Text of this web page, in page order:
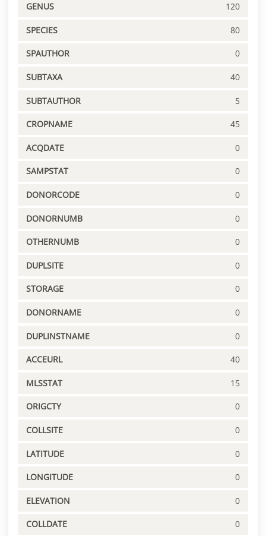
GENUS 120
SPECIES 80
SPAUTHOR 0
SUBTAXA 40
SUBTAUTHOR 5
CROPNAME 45
ACQDATE 0
SAMPSTAT 0
DONORCODE 0
DONORNUMB 0
OTHERNUMB 0
DUPLSITE 0
STORAGE 0
DONORNAME 0
DUPLINSTNAME 0
ACCEURL 40
MLSSTAT 15
ORIGCTY 0
COLLSITE 0
LATITUDE 0
LONGITUDE 0
ELEVATION 0
COLLDATE 0